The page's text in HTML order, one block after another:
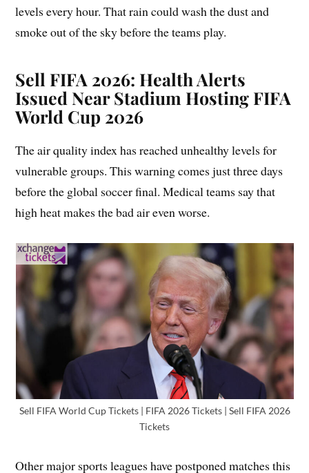
levels every hour. That rain could wash the dust and
smoke out of the sky before the teams play.
Sell FIFA 2026: Health Alerts
Issued Near Stadium Hosting FIFA
World Cup 2026
The air quality index has reached unhealthy levels for
vulnerable groups. This warning comes just three days
before the global soccer final. Medical teams say that
high heat makes the bad air even worse.
Sell FIFA World Cup Tickets | FIFA 2026 Tickets | Sell FIFA 2026
Tickets
Other major sports leagues have postponed matches this